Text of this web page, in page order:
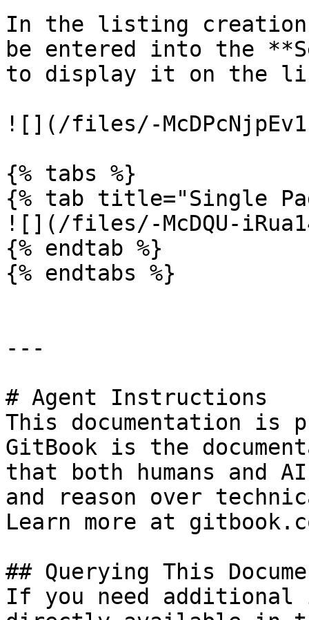
In the listing creation
be entered into the
to display it on the
![](/files/-
{% tabs %}
{% tab title="Single
![](/files/-McDQU-
{% endtab %}
{% endtabs %}
---
# Agent Instructions
This documentation is
GitBook is the
that both humans and
and reason over
Learn more at
## Querying This
If you need